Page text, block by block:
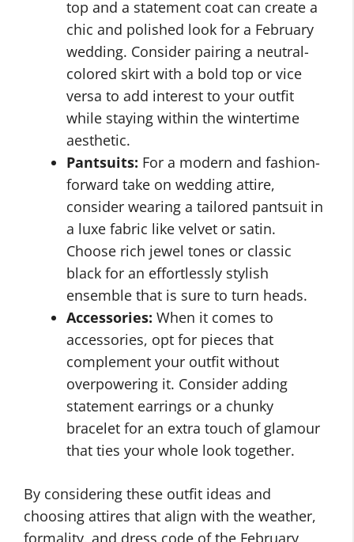
top and a statement coat can create a
chic and polished look for a February
wedding. Consider pairing a neutral-
colored skirt with a bold top or vice
versa to add interest to your outfit
while staying within the wintertime
aesthetic.
Pantsuits: For a modern and fashion-
forward take on wedding attire,
consider wearing a tailored pantsuit in
a luxe fabric like velvet or satin.
Choose rich jewel tones or classic
black for an effortlessly stylish
ensemble that is sure to turn heads.
Accessories: When it comes to
accessories, opt for pieces that
complement your outfit without
overpowering it. Consider adding
statement earrings or a chunky
bracelet for an extra touch of glamour
that ties your whole look together.
By considering these outfit ideas and
choosing attires that align with the weather,
formality, and dress code of the February